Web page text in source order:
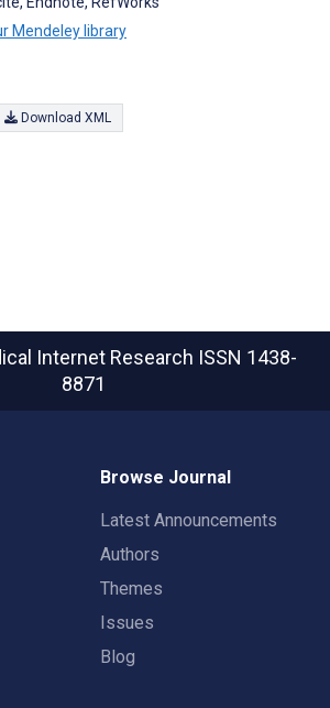
Mendeley library
Download XML
Internet Research ISSN 1438-
8871
Browse Journal
Latest Announcements
Authors
Themes
Issues
Blog